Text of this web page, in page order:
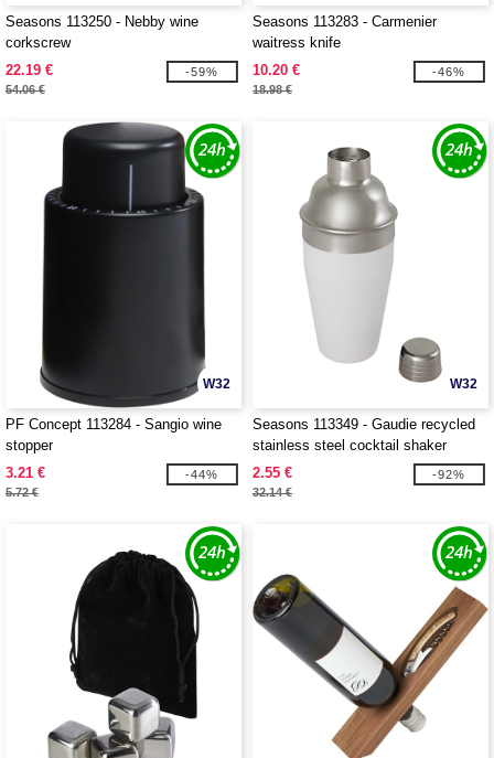
Seasons 113250 - Nebby wine
corkscrew
22.19 €
54.06 €
-59%
Seasons 113283 - Carmenier
waitress knife
10.20 €
18.98 €
-46%
W32
PF Concept 113284 - Sangio wine
stopper
3.21 €
5.72 €
-44%
W32
Seasons 113349 - Gaudie recycled
stainless steel cocktail shaker
2.55 €
32.14 €
-92%